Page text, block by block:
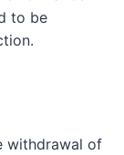
to be
withdrawal of